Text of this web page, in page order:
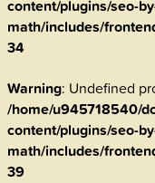
content/plugins/seo-
math/includes/
34
Warning: Undefined
/home/u945718540/
content/plugins/seo-
math/includes/
39